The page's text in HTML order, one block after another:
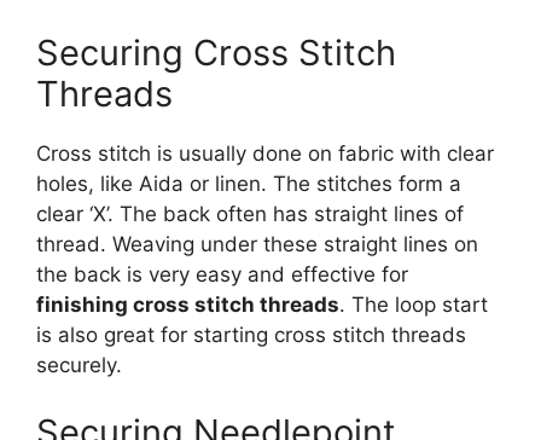
Securing Cross Stitch
Threads
Cross stitch is usually done on fabric with clear
holes, like Aida or linen. The stitches form a
clear ‘X’. The back often has straight lines of
thread. Weaving under these straight lines on
the back is very easy and effective for
finishing cross stitch threads. The loop start
is also great for starting cross stitch threads
securely.